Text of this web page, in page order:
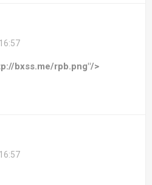
bxss.me/rpb.png"/>